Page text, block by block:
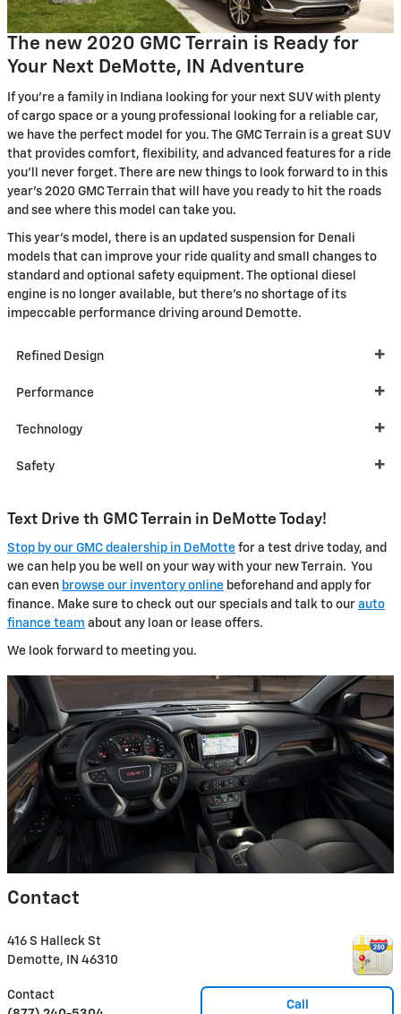
The new 2020 GMC Terrain is Ready for
Your Next DeMotte, IN Adventure
If you're a family in Indiana looking for your next SUV with plenty
of cargo space or a young professional looking for a reliable car,
we have the perfect model for you. The GMC Terrain is a great SUV
that provides comfort, flexibility, and advanced features for a ride
you'll never forget. There are new things to look forward to in this
year's 2020 GMC Terrain that will have you ready to hit the roads
and see where this model can take you.
This year's model, there is an updated suspension for Denali
models that can improve your ride quality and small changes to
standard and optional safety equipment. The optional diesel
engine is no longer available, but there's no shortage of its
impeccable performance driving around Demotte.
Refined Design
Performance
Technology
Safety
Text Drive th GMC Terrain in DeMotte Today!
Stop by our GMC dealership in DeMotte for a test drive today, and
we can help you be well on your way with your new Terrain. You
can even browse our inventory online beforehand and apply for
finance. Make sure to check out our specials and talk to our auto
finance team about any loan or lease offers.
We look forward to meeting you.
Contact
416 S Halleck St
Demotte, IN 46310
Call
Contact